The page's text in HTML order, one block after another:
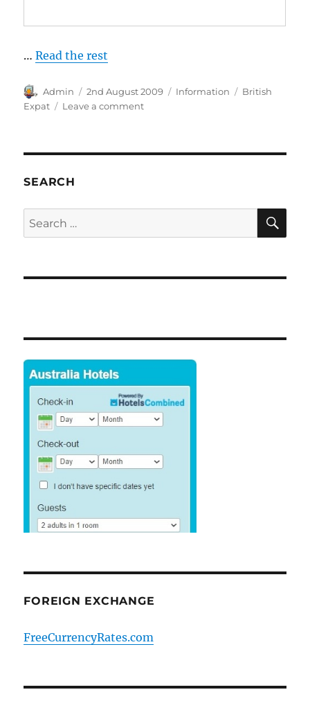
…Read the rest
Author
Admin
Posted
on
2nd August 2009 Categories
Information Tags
British
Expat
Leave a commenton
SEARCH
Search
for:
FOREIGN EXCHANGE
FreeCurrencyRates.com